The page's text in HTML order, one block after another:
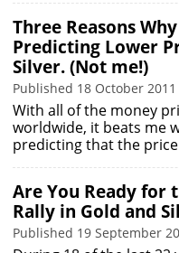
Three Reasons
Predicting Lower
Silver. (Not me!)
Published 18 October
With all of the money
worldwide, it beats me
predicting that the
Are You Ready for
Rally in Gold and
Published 19 September